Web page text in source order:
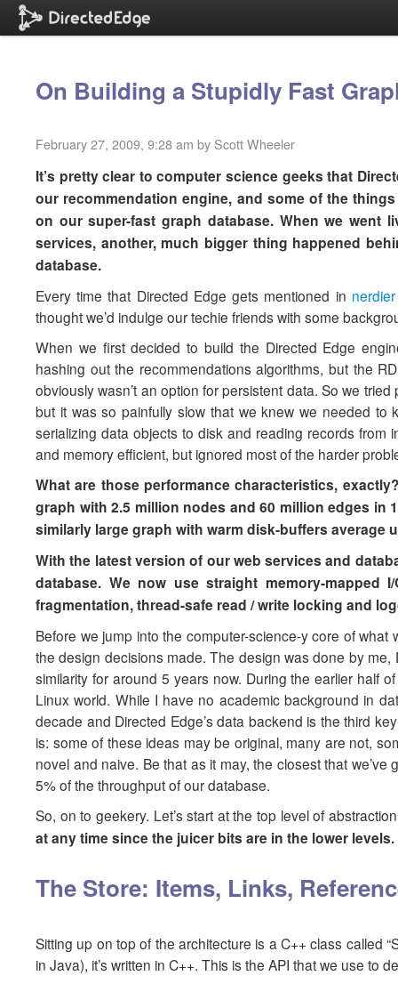
On Building a Stupidly Fast
February 27, 2009, 9:28 am by Scott Wheeler
It’s pretty clear to computer science geeks that
our recommendation engine, and some of the
on our super-fast graph database. When we went
services, another, much bigger thing happened
database.
Every time that Directed Edge gets mentioned in
thought we’d indulge our techie friends with some
When we first decided to build the Directed Edge
hashing out the recommendations algorithms, but the
obviously wasn’t an option for persistent data. So we
but it was so painfully slow that we knew we needed to
serializing data objects to disk and reading records
and memory efficient, but ignored most of the harder
What are those performance characteristics,
graph with 2.5 million nodes and 60 million edges in
similarly large graph with warm disk-buffers average
With the latest version of our web services and
database. We now use straight memory-mapped
fragmentation, thread-safe read / write locking and
Before we jump into the computer-science-y core of what
the design decisions made. The design was done by me,
similarity for around 5 years now. During the earlier half
Linux world. While I have no academic background in
decade and Directed Edge’s data backend is the third
is: some of these ideas may be original, many are not,
novel and naive. Be that as it may, the closest that
5% of the throughput of our database.
So, on to geekery. Let’s start at the top level of
at any time since the juicer bits are in the lower
The Store: Items, Links,
Sitting up on top of the architecture is a C++ class called
in Java), it’s written in C++. This is the API that we use